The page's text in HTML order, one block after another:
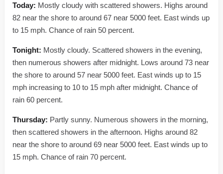
Today: Mostly cloudy with scattered showers. Highs around
82 near the shore to around 67 near 5000 feet. East winds up
to 15 mph. Chance of rain 50 percent.
Tonight: Mostly cloudy. Scattered showers in the evening,
then numerous showers after midnight. Lows around 73 near
the shore to around 57 near 5000 feet. East winds up to 15
mph increasing to 10 to 15 mph after midnight. Chance of
rain 60 percent.
Thursday: Partly sunny. Numerous showers in the morning,
then scattered showers in the afternoon. Highs around 82
near the shore to around 69 near 5000 feet. East winds up to
15 mph. Chance of rain 70 percent.